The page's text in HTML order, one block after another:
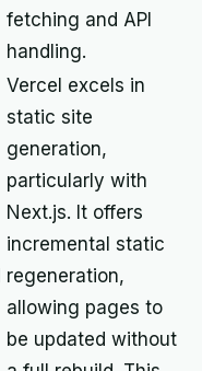
fetching and API
handling.
Vercel excels in
static site
generation,
particularly with
Next.js. It offers
incremental static
regeneration,
allowing pages to
be updated without